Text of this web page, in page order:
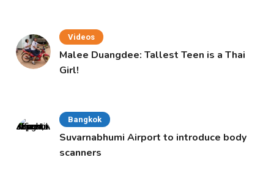
Videos
Malee Duangdee: Tallest Teen is a Thai
Girl!
Bangkok
Suvarnabhumi Airport to introduce body
scanners